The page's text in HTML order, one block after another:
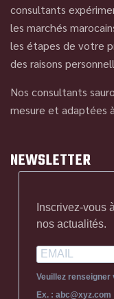
consultants
les marchés
les étapes de votre
des raisons
Nos consultants
mesure et adaptées
NEWSLETTER
Inscrivez-vous
nos actualités.
Veuillez
Ex. : abc@xyz.com